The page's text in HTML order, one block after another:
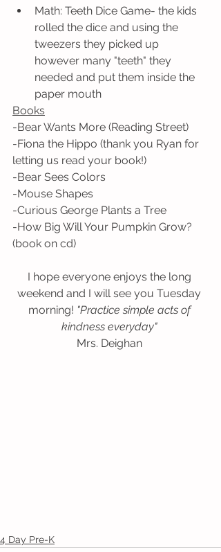
Math: Teeth Dice Game- the kids
rolled the dice and using the
tweezers they picked up
however many "teeth" they
needed and put them inside the
paper mouth
Books
-Bear Wants More (Reading Street)
-Fiona the Hippo (thank you Ryan for
letting us read your book!)
-Bear Sees Colors
-Mouse Shapes
-Curious George Plants a Tree
-How Big Will Your Pumpkin Grow?
(book on cd)
I hope everyone enjoys the long
weekend and I will see you Tuesday
morning! "Practice simple acts of
kindness everyday"
Mrs. Deighan
4 Day Pre-K